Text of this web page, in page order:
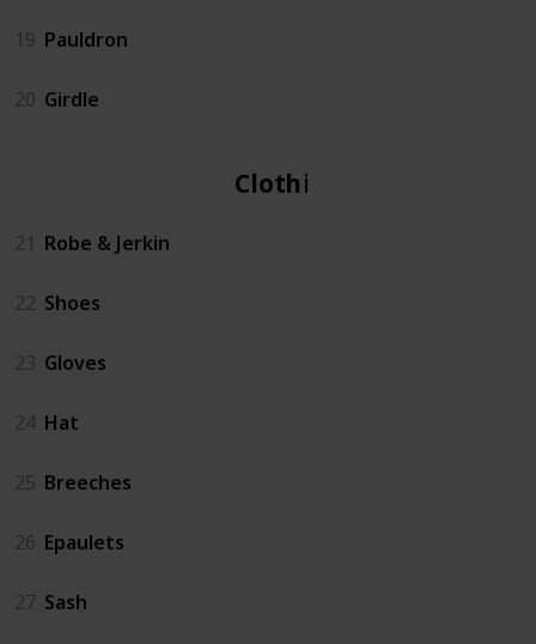
19 Pauldron
20 Girdle
Clothing
21 Robe & Jerkin
22 Shoes
23 Gloves
24 Hat
25 Breeches
26 Epaulets
27 Sash